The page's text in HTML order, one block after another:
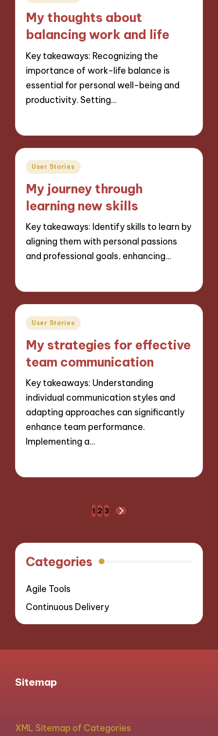
My thoughts about
balancing work and life
Key takeaways: Recognizing the
importance of work-life balance is
essential for personal well-being and
productivity. Setting…
Posted
User Stories
My journey through
learning new skills
Key takeaways: Identify skills to learn by
aligning them with personal passions
and professional goals, enhancing…
Posted
User Stories
My strategies for effective
team communication
Key takeaways: Understanding
individual communication styles and
adapting approaches can significantly
enhance team performance.
Implementing a…
1 2 3
Categories
Agile Tools
Continuous Delivery
Sitemap
XML Sitemap of Categories